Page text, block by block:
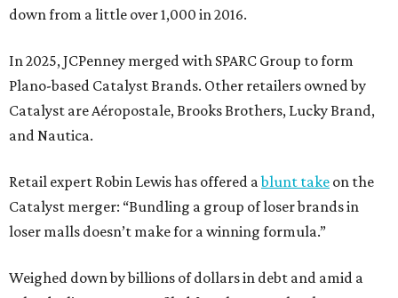
down from a little over 1,000 in 2016.
In 2025, JCPenney merged with SPARC Group to form
Plano-based Catalyst Brands. Other retailers owned by
Catalyst are Aéropostale, Brooks Brothers, Lucky Brand,
and Nautica.
Retail expert Robin Lewis has offered ablunt take on the
Catalyst merger: “Bundling a group of loser brands in
loser malls doesn’t make for a winning formula.”
Weighed down by billions of dollars in debt and amid a